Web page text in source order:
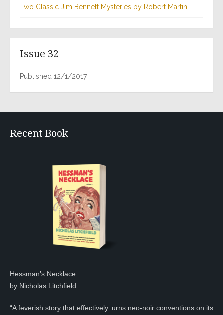
Two Classic Jim Bennett Mysteries by Robert Martin
Issue 32
Published 12/1/2017
Recent Book
Hessman’s Necklace
by Nicholas Litchfield
“A feverish story that effectively turns neo-noir conventions on its